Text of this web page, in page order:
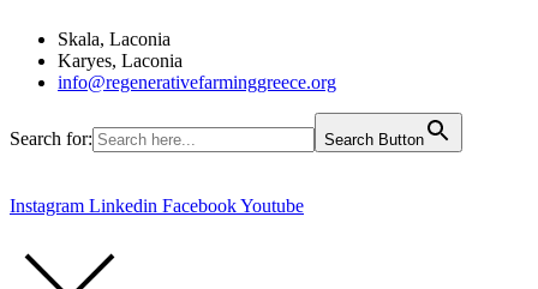
Skala, Laconia
Karyes, Laconia
info@regenerativefarminggreece.org
Search for: Search Button
Instagram Linkedin FacebookYoutube